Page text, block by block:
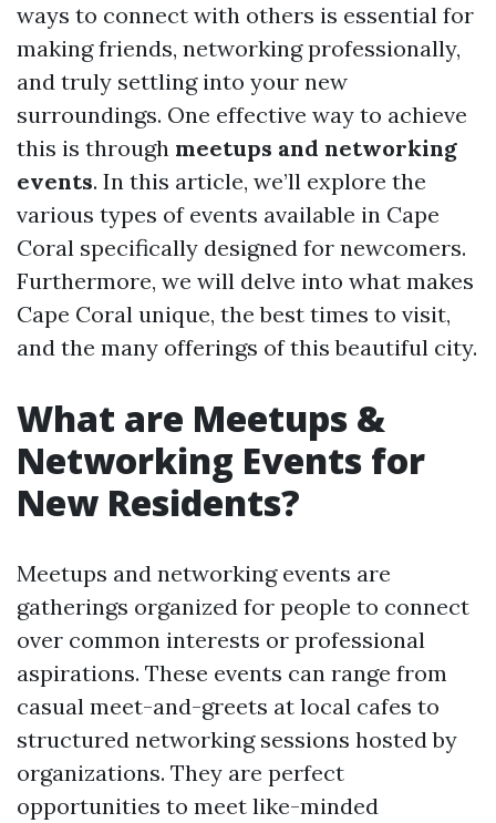
ways to connect with others is essential for
making friends, networking professionally,
and truly settling into your new
surroundings. One effective way to achieve
this is through meetups and networking
events. In this article, we’ll explore the
various types of events available in Cape
Coral specifically designed for newcomers.
Furthermore, we will delve into what makes
Cape Coral unique, the best times to visit,
and the many offerings of this beautiful city.
What are Meetups &
Networking Events for
New Residents?
Meetups and networking events are
gatherings organized for people to connect
over common interests or professional
aspirations. These events can range from
casual meet-and-greets at local cafes to
structured networking sessions hosted by
organizations. They are perfect
opportunities to meet like-minded